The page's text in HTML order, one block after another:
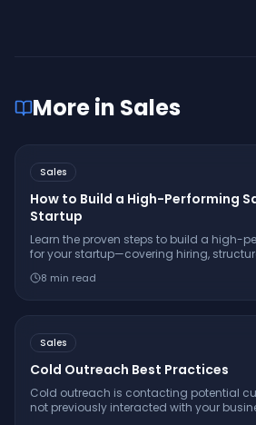
More in Sales
Sales
How to Build a High-Performing
Startup
Learn the proven steps to build a high-
for your startup—covering hiring,
8 min read
Sales
Cold Outreach Best Practices
Cold outreach is contacting potential
not previously interacted with your